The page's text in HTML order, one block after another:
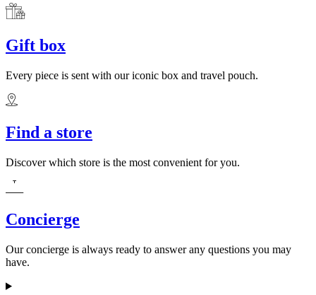
Gift box
Every piece is sent with our iconic box and travel pouch.
Find a store
Discover which store is the most convenient for you.
Concierge
Our concierge is always ready to answer any questions you may
have.